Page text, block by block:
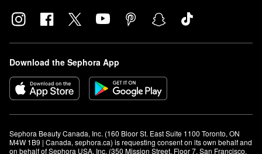
Download the Sephora App
Sephora Beauty Canada, Inc. (160 Bloor St. East Suite 1100 Toronto, ON
M4W 1B9 | Canada, sephora.ca) is requesting consent on its own behalf and
on behalf of Sephora USA, Inc. (350 Mission Street, Floor 7, San Francisco,